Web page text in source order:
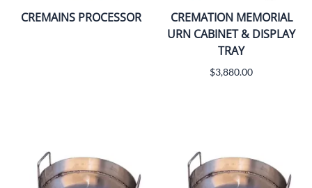
CREMAINS PROCESSOR
CREMATION MEMORIAL
URN CABINET & DISPLAY
TRAY
$3,880.00